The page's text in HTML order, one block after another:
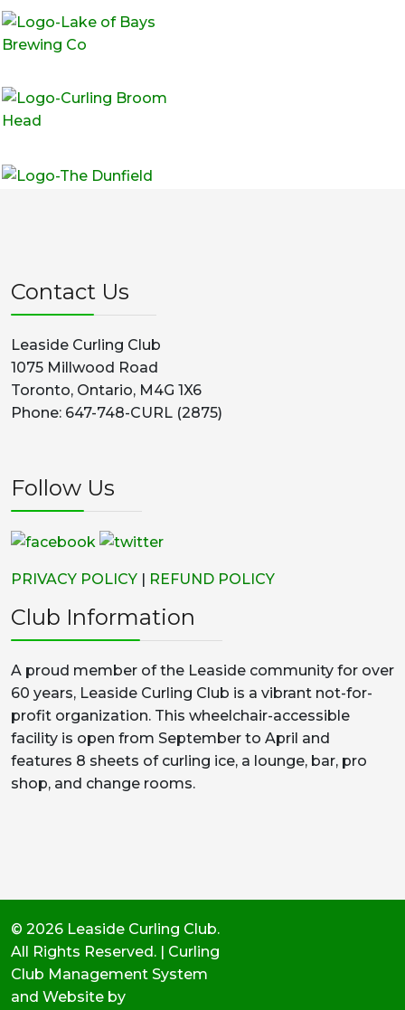
Contact Us
Leaside Curling Club
1075 Millwood Road
Toronto, Ontario, M4G 1X6
Phone: 647-748-CURL (2875)
Follow Us
PRIVACY POLICY | REFUND POLICY
Club Information
A proud member of the Leaside community for over
60 years, Leaside Curling Club is a vibrant not-for-
profit organization. This wheelchair-accessible
facility is open from September to April and
features 8 sheets of curling ice, a lounge, bar, pro
shop, and change rooms.
© 2026 Leaside Curling Club.
All Rights Reserved. | Curling
Club Management System
and Website by